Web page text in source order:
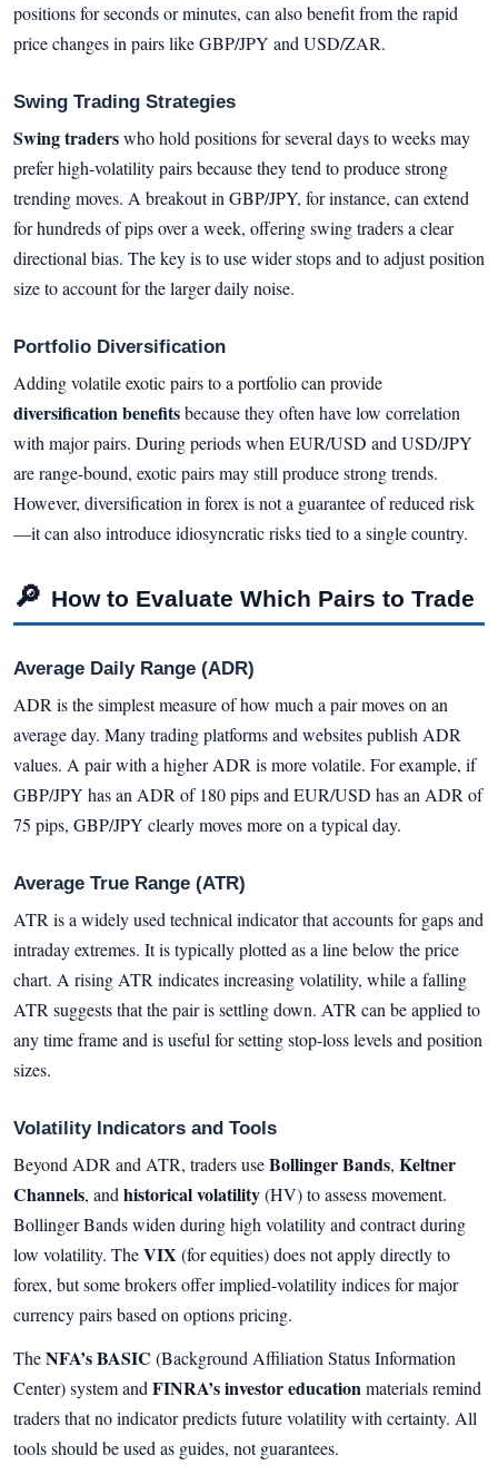
positions for seconds or minutes, can also benefit from the rapid
price changes in pairs like GBP/JPY and USD/ZAR.
Swing Trading Strategies
Swing traderswho hold positions for several days to weeks may
prefer high-volatility pairs because they tend to produce strong
trending moves. A breakout in GBP/JPY, for instance, can extend
for hundreds of pips over a week, offering swing traders a clear
directional bias. The key is to use wider stops and to adjust position
size to account for the larger daily noise.
Portfolio Diversification
Adding volatile exotic pairs to a portfolio can provide
diversification benefitsbecause they often have low correlation
with major pairs. During periods when EUR/USD and USD/JPY
are range-bound, exotic pairs may still produce strong trends.
However, diversification in forex is not a guarantee of reduced risk
—it can also introduce idiosyncratic risks tied to a single country.
🔎 How to Evaluate Which Pairs to Trade
Average Daily Range (ADR)
ADR is the simplest measure of how much a pair moves on an
average day. Many trading platforms and websites publish ADR
values. A pair with a higher ADR is more volatile. For example, if
GBP/JPY has an ADR of 180 pips and EUR/USD has an ADR of
75 pips, GBP/JPY clearly moves more on a typical day.
Average True Range (ATR)
ATR is a widely used technical indicator that accounts for gaps and
intraday extremes. It is typically plotted as a line below the price
chart. A rising ATR indicates increasing volatility, while a falling
ATR suggests that the pair is settling down. ATR can be applied to
any time frame and is useful for setting stop-loss levels and position
sizes.
Volatility Indicators and Tools
Beyond ADR and ATR, traders useBollinger Bands, Keltner
Channels, and historical volatility(HV) to assess movement.
Bollinger Bands widen during high volatility and contract during
low volatility. TheVIX (for equities) does not apply directly to
forex, but some brokers offer implied-volatility indices for major
currency pairs based on options pricing.
TheNFA’s BASIC (Background Affiliation Status Information
Center) system and FINRA’s investor educationmaterials remind
traders that no indicator predicts future volatility with certainty. All
tools should be used as guides, not guarantees.